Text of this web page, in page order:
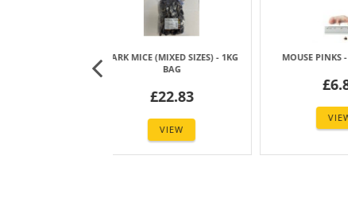
MOUSE PINKS - PACK OF 25
VIEW
MOUSE